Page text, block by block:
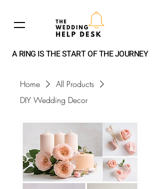
A RING IS THE START OF THE JOURNEY
Home
All Products
DIY Wedding Decor